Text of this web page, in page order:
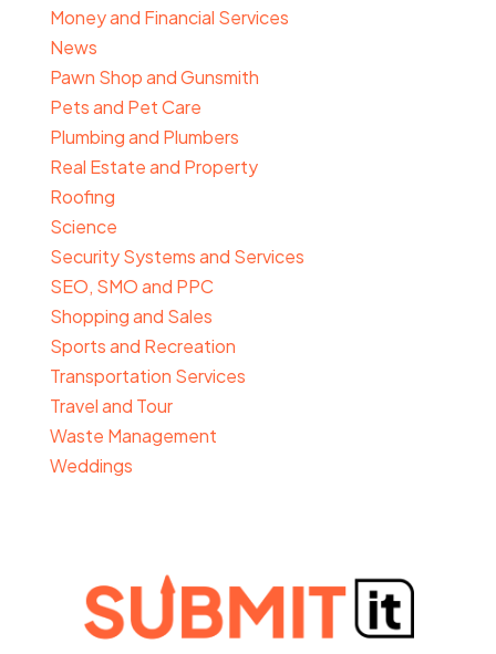
Money and Financial Services
News
Pawn Shop and Gunsmith
Pets and Pet Care
Plumbing and Plumbers
Real Estate and Property
Roofing
Science
Security Systems and Services
SEO, SMO and PPC
Shopping and Sales
Sports and Recreation
Transportation Services
Travel and Tour
Waste Management
Weddings